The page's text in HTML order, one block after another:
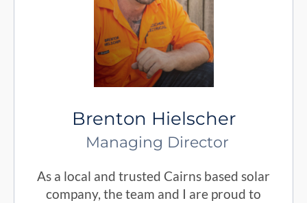
Brenton Hielscher
Managing Director
As a local and trusted Cairns based solar
company, the team and I are proud to